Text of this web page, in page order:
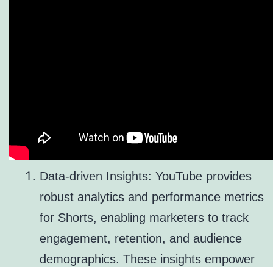
Data-driven Insights: YouTube provides
robust analytics and performance metrics
for Shorts, enabling marketers to track
engagement, retention, and audience
demographics. These insights empower